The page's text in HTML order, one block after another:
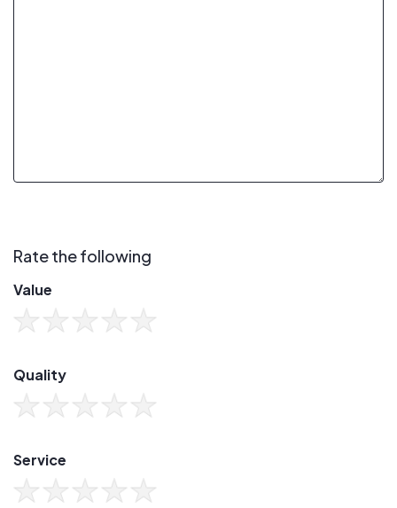
Rate the following
Value
Quality
Service